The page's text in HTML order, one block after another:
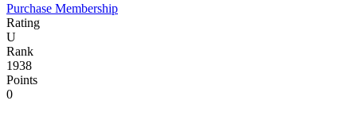
Purchase Membership
Rating
U
Rank
1938
Points
0